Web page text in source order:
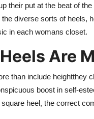
their put at the beat of
the diverse sorts of heels,
in each womans closet.
Are
than include heightthey
boost in self-
heel, the correct